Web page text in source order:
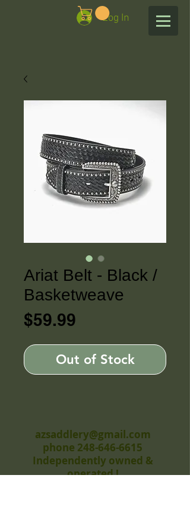
Log In
Ariat Belt - Black /
Basketweave
$59.99
Out of Stock
azsaddlery@gmail.com
phone 248-646-6615
Independently owned &
operated !